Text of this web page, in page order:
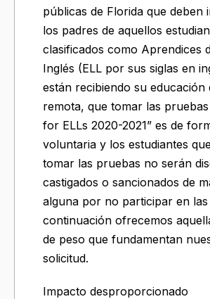
públicas de Florida que deben
los padres de aquellos
clasificados como Aprendices
Inglés (ELL por sus siglas en
están recibiendo su educación
remota, que tomar las pruebas
for ELLs 2020-2021” es de
voluntaria y los estudiantes
tomar las pruebas no serán
castigados o sancionados de
alguna por no participar en
continuación ofrecemos
de peso que fundamentan
solicitud.
Impacto desproporcionado